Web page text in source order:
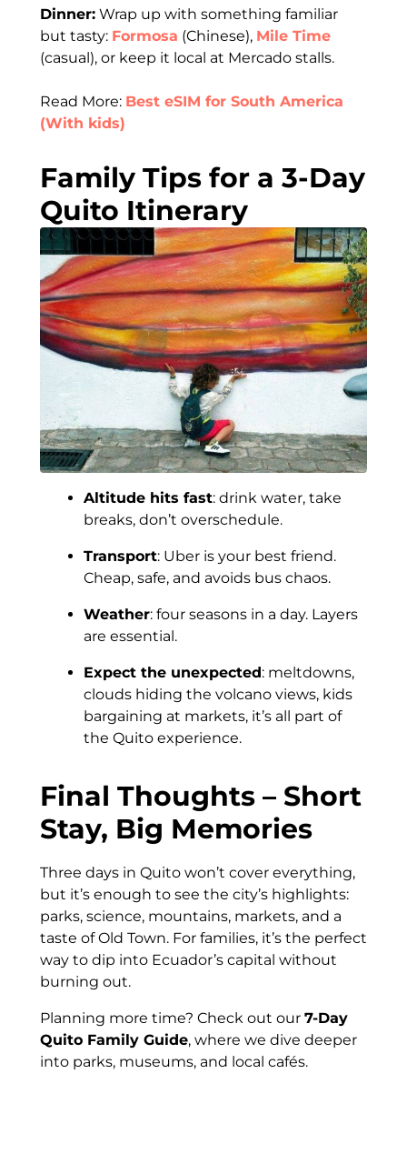
Dinner: Wrap up with something familiar
but tasty: Formosa (Chinese), Mile Time
(casual), or keep it local at Mercado stalls.
Read More: Best eSIM for South America
(With kids)
Family Tips for a 3-Day
Quito Itinerary
Altitude hits fast: drink water, take
breaks, don’t overschedule.
Transport: Uber is your best friend.
Cheap, safe, and avoids bus chaos.
Weather: four seasons in a day. Layers
are essential.
Expect the unexpected: meltdowns,
clouds hiding the volcano views, kids
bargaining at markets, it’s all part of
the Quito experience.
Final Thoughts – Short
Stay, Big Memories
Three days in Quito won’t cover everything,
but it’s enough to see the city’s highlights:
parks, science, mountains, markets, and a
taste of Old Town. For families, it’s the perfect
way to dip into Ecuador’s capital without
burning out.
Planning more time? Check out our 7-Day
Quito Family Guide, where we dive deeper
into parks, museums, and local cafés.